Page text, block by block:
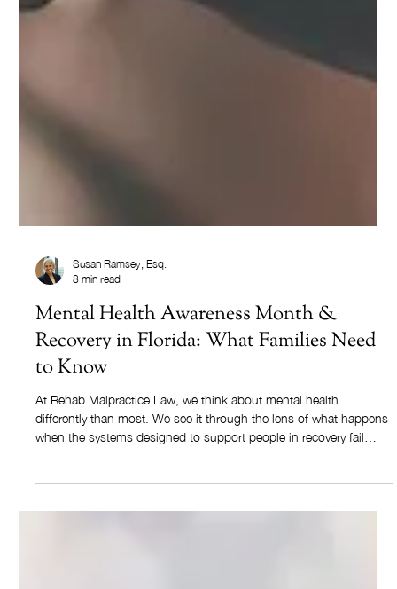
8 min read
Mental Health Awareness Month &
Recovery in Florida: What Families Need
to Know
At Rehab Malpractice Law, we think about mental health
differently than most. We see it through the lens of what happens
them.